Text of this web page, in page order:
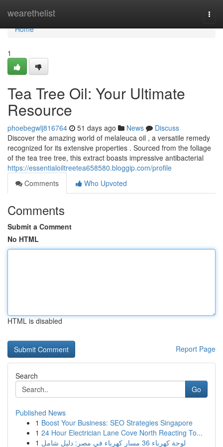
wearethelist
Home
Home
1
Tea Tree Oil: Your Ultimate
Resource
phoebegwlj816764 51 days ago News
Discuss
Discover the amazing world of melaleuca oil , a versatile remedy
recognized for its extensive properties . Sourced from the foliage
of the tea tree tree, this extract boasts impressive antibacterial
https://essentialoiltreetea658580.bloggip.com/profile
Comments
Who Upvoted
Comments
Submit a Comment
No HTML
HTML is disabled
Report Page
Search
Go
Published News
1 Boost Your Business: SEO Strategies Singapore
1 24 Hour Electrician Lane Cove North Reacting To...
1
لوحة كهرباء 36 مسار كهرباء في مصر: دليل شامل